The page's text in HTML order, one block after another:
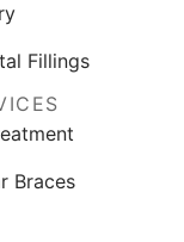
Fillings
Braces